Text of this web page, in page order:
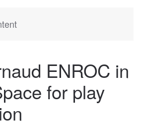
ENROC in
for play